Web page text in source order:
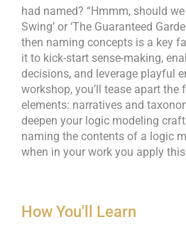
had named? “Hmmm, should we
Swing’ or ‘The Guaranteed
then naming concepts is a key
it to kick-start sense-making,
decisions, and leverage playful
workshop, you’ll tease apart the
elements: narratives and
deepen your logic modeling
naming the contents of a logic
when in your work you apply
How You'll Learn